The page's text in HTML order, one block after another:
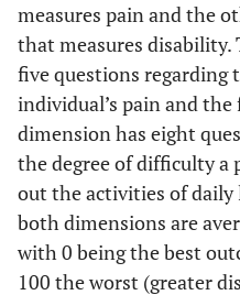
measures pain and the
that measures disability.
five questions regarding
individual’s pain and
dimension has eight
the degree of difficulty a
out the activities of daily
both dimensions are
with 0 being the best
100 the worst (greater